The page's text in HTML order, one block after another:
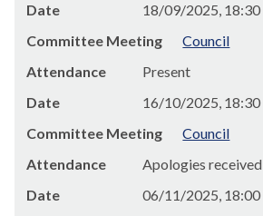
Date
18/09/2025, 18:30
Committee Meeting
Council
Attendance
Present
Date
16/10/2025, 18:30
Committee Meeting
Council
Attendance
Apologies received
Date
06/11/2025, 18:00